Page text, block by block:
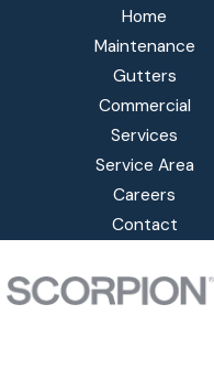
Home
Maintenance
Gutters
Commercial
Services
Service Area
Careers
Contact